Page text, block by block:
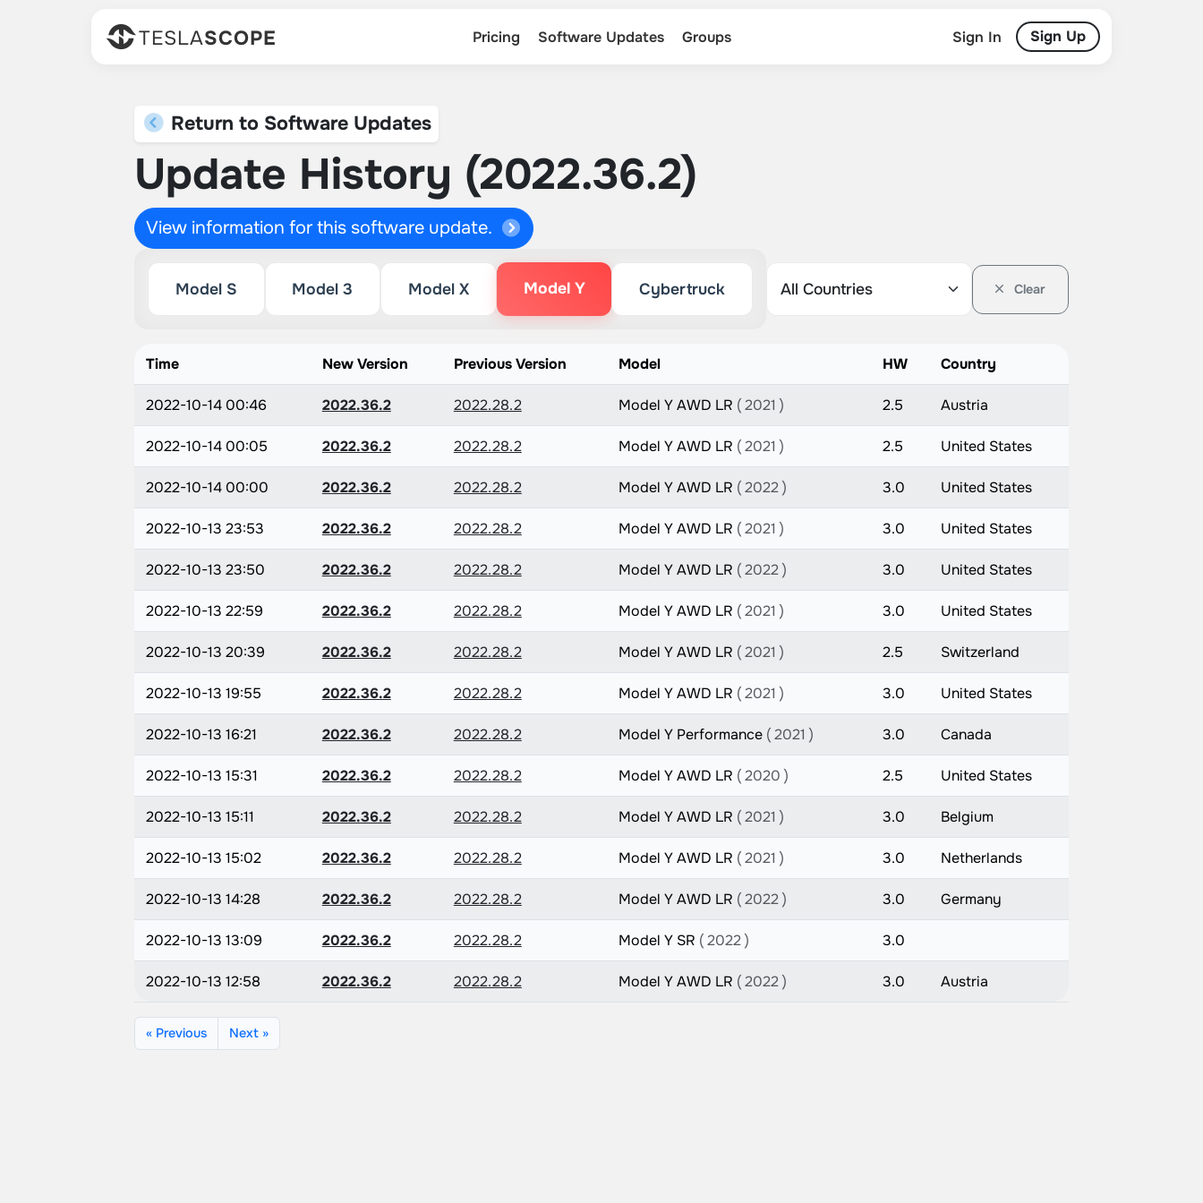
TESLASCOPE Pricing Software Updates Groups Sign In Sign Up
Return to Software Updates
Update History (2022.36.2)
View information for this software update.
Model S Model 3 Model X Model Y Cybertruck Clear
Time New Version Previous Version Model HW Country
2022-10-14 00:46 2022.36.2 2022.28.2 Model Y AWD LR ( 2021 ) 2.5 Austria
2022-10-14 00:05 2022.36.2 2022.28.2 Model Y AWD LR ( 2021 ) 2.5 United States
2022-10-14 00:00 2022.36.2 2022.28.2 Model Y AWD LR ( 2022 ) 3.0 United States
2022-10-13 23:53 2022.36.2 2022.28.2 Model Y AWD LR ( 2021 ) 3.0 United States
2022-10-13 23:50 2022.36.2 2022.28.2 Model Y AWD LR ( 2022 ) 3.0 United States
2022-10-13 22:59 2022.36.2 2022.28.2 Model Y AWD LR ( 2021 ) 3.0 United States
2022-10-13 20:39 2022.36.2 2022.28.2 Model Y AWD LR ( 2021 ) 2.5 Switzerland
2022-10-13 19:55 2022.36.2 2022.28.2 Model Y AWD LR ( 2021 ) 3.0 United States
2022-10-13 16:21 2022.36.2 2022.28.2 Model Y Performance ( 2021 ) 3.0 Canada
2022-10-13 15:31 2022.36.2 2022.28.2 Model Y AWD LR ( 2020 ) 2.5 United States
2022-10-13 15:11 2022.36.2 2022.28.2 Model Y AWD LR ( 2021 ) 3.0 Belgium
2022-10-13 15:02 2022.36.2 2022.28.2 Model Y AWD LR ( 2021 ) 3.0 Netherlands
2022-10-13 14:28 2022.36.2 2022.28.2 Model Y AWD LR ( 2022 ) 3.0 Germany
2022-10-13 13:09 2022.36.2 2022.28.2 Model Y SR ( 2022 ) 3.0
2022-10-13 12:58 2022.36.2 2022.28.2 Model Y AWD LR ( 2022 ) 3.0 Austria
« Previous Next »